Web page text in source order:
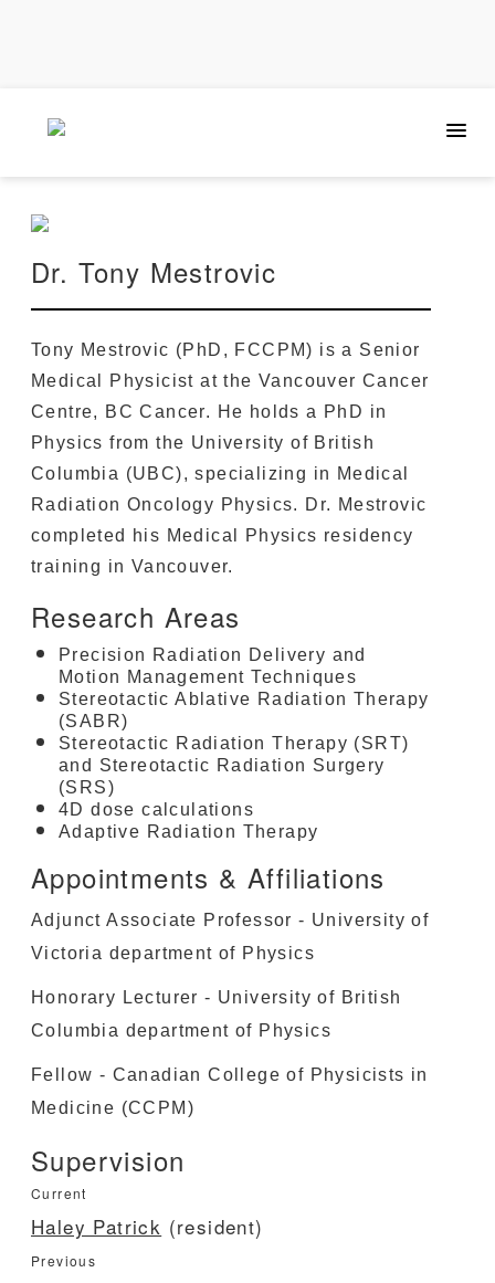
Dr. Tony Mestrovic
Tony Mestrovic (PhD, FCCPM) is a Senior
Medical Physicist at the Vancouver Cancer
Centre, BC Cancer. He holds a PhD in
Physics from the University of British
Columbia (UBC), specializing in Medical
Radiation Oncology Physics. Dr. Mestrovic
completed his Medical Physics residency
training in Vancouver.
Research Areas
Precision Radiation Delivery and
Motion Management Techniques
Stereotactic Ablative Radiation Therapy
(SABR)
Stereotactic Radiation Therapy (SRT)
and Stereotactic Radiation Surgery
(SRS)
4D dose calculations
Adaptive Radiation Therapy
Appointments & Affiliations
Adjunct Associate Professor - University of
Victoria department of Physics
Honorary Lecturer - University of British
Columbia department of Physics
Fellow - Canadian College of Physicists in
Medicine (CCPM)
Supervision
Current
Haley Patrick (resident)
Previous